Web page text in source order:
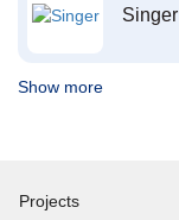
Singer
Show more
Projects